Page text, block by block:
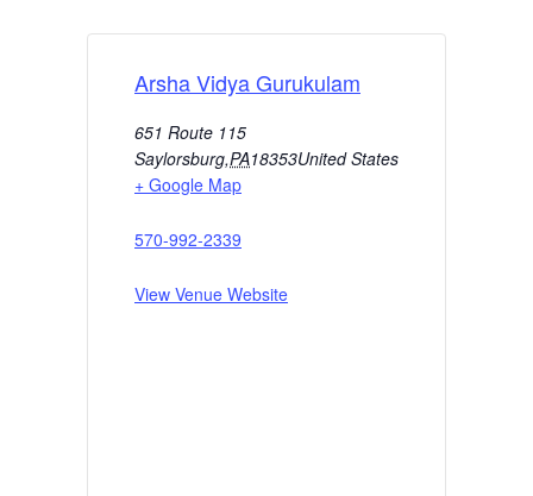
Arsha Vidya Gurukulam
651 Route 115
Saylorsburg,PA18353United States
+ Google Map
570-992-2339
View Venue Website